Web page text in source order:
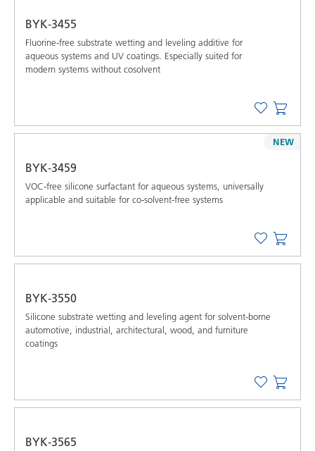
BYK-3455
Fluorine-free substrate wetting and leveling additive for
aqueous systems and UV coatings. Especially suited for
modern systems without cosolvent
BYK-3459
VOC-free silicone surfactant for aqueous systems, universally
applicable and suitable for co-solvent-free systems
NEW
BYK-3550
Silicone substrate wetting and leveling agent for solvent-borne
automotive, industrial, architectural, wood, and furniture
coatings
BYK-3565